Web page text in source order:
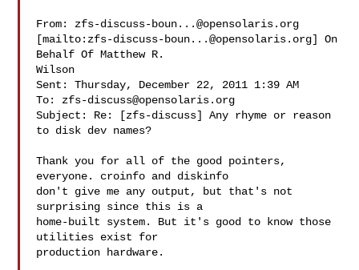
From: zfs-discuss-boun...@opensolaris.org
[mailto: zfs-discuss-boun...@opensolaris.org] On
Behalf Of Matthew R.
Wilson
Sent: Thursday, December 22, 2011 1:39 AM
To: zfs-discuss@opensolaris.org
Subject: Re: [zfs-discuss] Any rhyme or reason
to disk dev names?
Thank you for all of the good pointers,
everyone. croinfo and diskinfo
don't give me any output, but that's not
surprising since this is a
home-built system. But it's good to know those
utilities exist for
production hardware.